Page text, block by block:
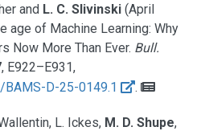
and L. C. Slivinski (April
age of Machine Learning: Why
Now More Than Ever. Bull.
, E922–E931,
D-25-0149.1
.
L. Ickes, M. D. Shupe,